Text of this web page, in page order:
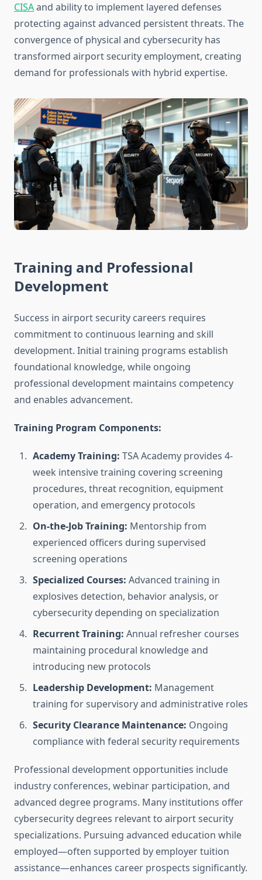
CISAand ability to implement layered defenses
protecting against advanced persistent threats. The
convergence of physical and cybersecurity has
transformed airport security employment, creating
demand for professionals with hybrid expertise.
Training and Professional
Development
Success in airport security careers requires
commitment to continuous learning and skill
development. Initial training programs establish
foundational knowledge, while ongoing
professional development maintains competency
and enables advancement.
Training Program Components:
Academy Training: TSA Academy provides 4-
week intensive training covering screening
procedures, threat recognition, equipment
operation, and emergency protocols
On-the-Job Training: Mentorship from
experienced officers during supervised
screening operations
Specialized Courses: Advanced training in
explosives detection, behavior analysis, or
cybersecurity depending on specialization
Recurrent Training: Annual refresher courses
maintaining procedural knowledge and
introducing new protocols
Leadership Development: Management
training for supervisory and administrative roles
Security Clearance Maintenance: Ongoing
compliance with federal security requirements
Professional development opportunities include
industry conferences, webinar participation, and
advanced degree programs. Many institutions offer
cybersecurity degrees relevant to airport security
specializations. Pursuing advanced education while
employed—often supported by employer tuition
assistance—enhances career prospects significantly.